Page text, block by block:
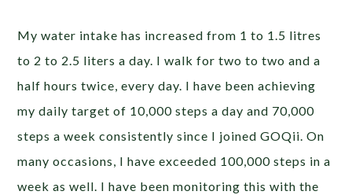
My water intake has increased from 1 to 1.5 litres
to 2 to 2.5 liters a day. I walk for two to two and a
half hours twice, every day. I have been achieving
my daily target of 10,000 steps a day and 70,000
steps a week consistently since I joined GOQii. On
many occasions, I have exceeded 100,000 steps in a
week as well. I have been monitoring this with the